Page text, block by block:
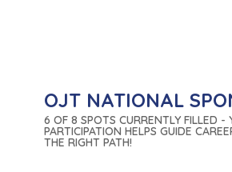
OJT NATIONAL
6 OF 8 SPOTS CURRENTLY FILLED -
PARTICIPATION HELPS GUIDE
THE RIGHT PATH!